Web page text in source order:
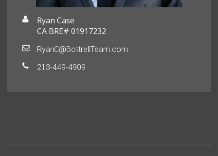
Ryan Case
CA BRE# 01917232
RyanC@BottrellTeam.com
213-449-4909